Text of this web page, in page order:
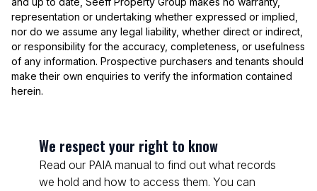
representation or undertaking whether expressed or implied,
nor do we assume any legal liability, whether direct or indirect,
or responsibility for the accuracy, completeness, or usefulness
of any information. Prospective purchasers and tenants should
make their own enquiries to verify the information contained
herein.
We respect your right to know
Read our PAIA manual to find out what records
we hold and how to access them. You can